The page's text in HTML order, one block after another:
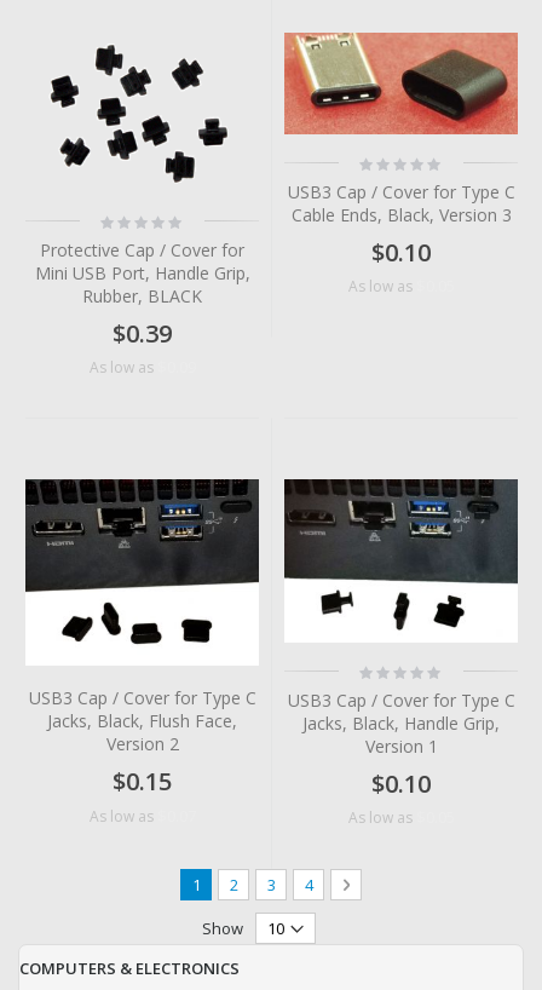
Rating:
0%
Protective Cap / Cover for
Mini USB Port, Handle Grip,
Rubber, BLACK
$0.39
As low as
Rating:
0%
USB3 Cap / Cover for Type C
Cable Ends, Black, Version 3
$0.10
As low as
USB3 Cap / Cover for Type C
Jacks, Black, Flush Face,
Version 2
$0.15
As low as
Rating:
0%
USB3 Cap / Cover for Type C
Jacks, Black, Handle Grip,
Version 1
$0.10
As low as
Page
You're currently reading page
1 Page
2 Page
3 Page
4 Page
Next
Show
COMPUTERS & ELECTRONICS